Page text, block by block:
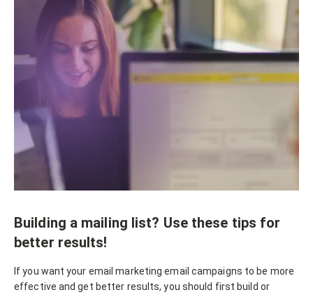
Building a mailing list? Use these tips for
better results!
If you want your email marketing email campaigns to be more
effective and get better results, you should first build or